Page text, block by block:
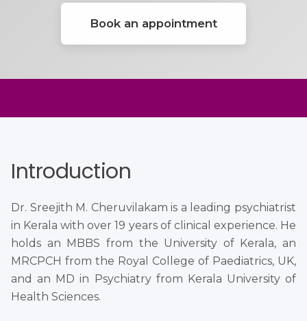
Book an appointment
Introduction
Dr. Sreejith M. Cheruvilakam is a leading psychiatrist
in Kerala with over 19 years of clinical experience. He
holds an MBBS from the University of Kerala, an
MRCPCH from the Royal College of Paediatrics, UK,
and an MD in Psychiatry from Kerala University of
Health Sciences.